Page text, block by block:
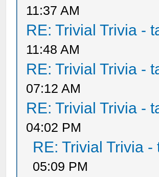
11:37 AM
RE: Trivial Trivia -
11:48 AM
RE: Trivial Trivia -
07:12 AM
RE: Trivial Trivia -
04:02 PM
RE: Trivial Trivia
05:09 PM